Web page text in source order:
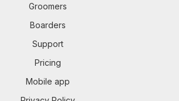
Groomers
Boarders
Support
Pricing
Mobile app